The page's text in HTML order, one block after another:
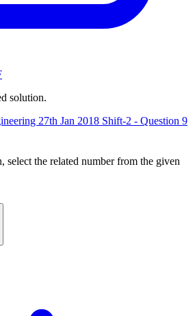
solution.
27th Jan 2018 Shift-2 - Question 9
the related number from the given